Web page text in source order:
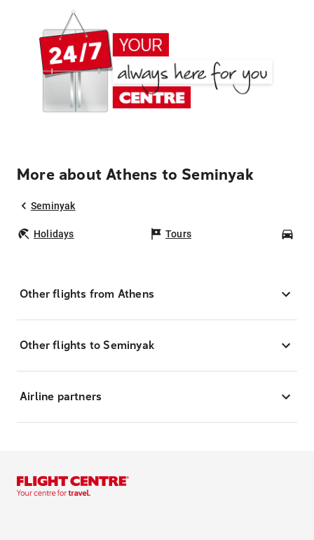
More about Athens to Seminyak
Seminyak
Holidays Tours
Other flights from Athens
Other flights to Seminyak
Airline partners